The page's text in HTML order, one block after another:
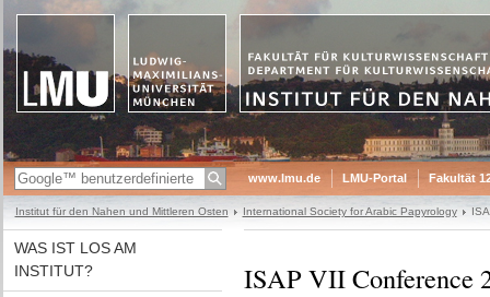
www.lmu.de LMU-Portal Fakultät
Institut für den Nahen und Mittleren Osten International Society for Arabic Papyrology
WAS IST LOS AM
INSTITUT?
ISAP VII Conference